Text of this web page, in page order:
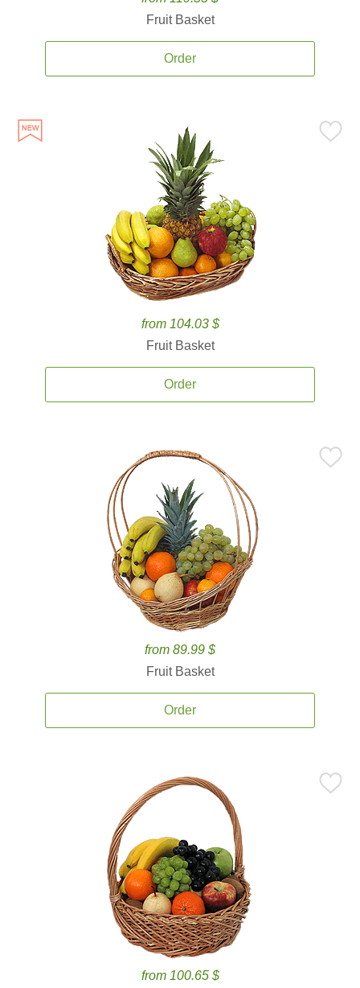
Fruit Basket
Order
from 104.03 $
Fruit Basket
Order
from 89.99 $
Fruit Basket
Order
from 100.65 $